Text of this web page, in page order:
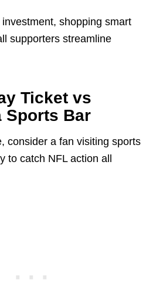
shopping smart
supporters streamline
Ticket vs
Sports Bar
consider a fan visiting sports
to catch NFL action all